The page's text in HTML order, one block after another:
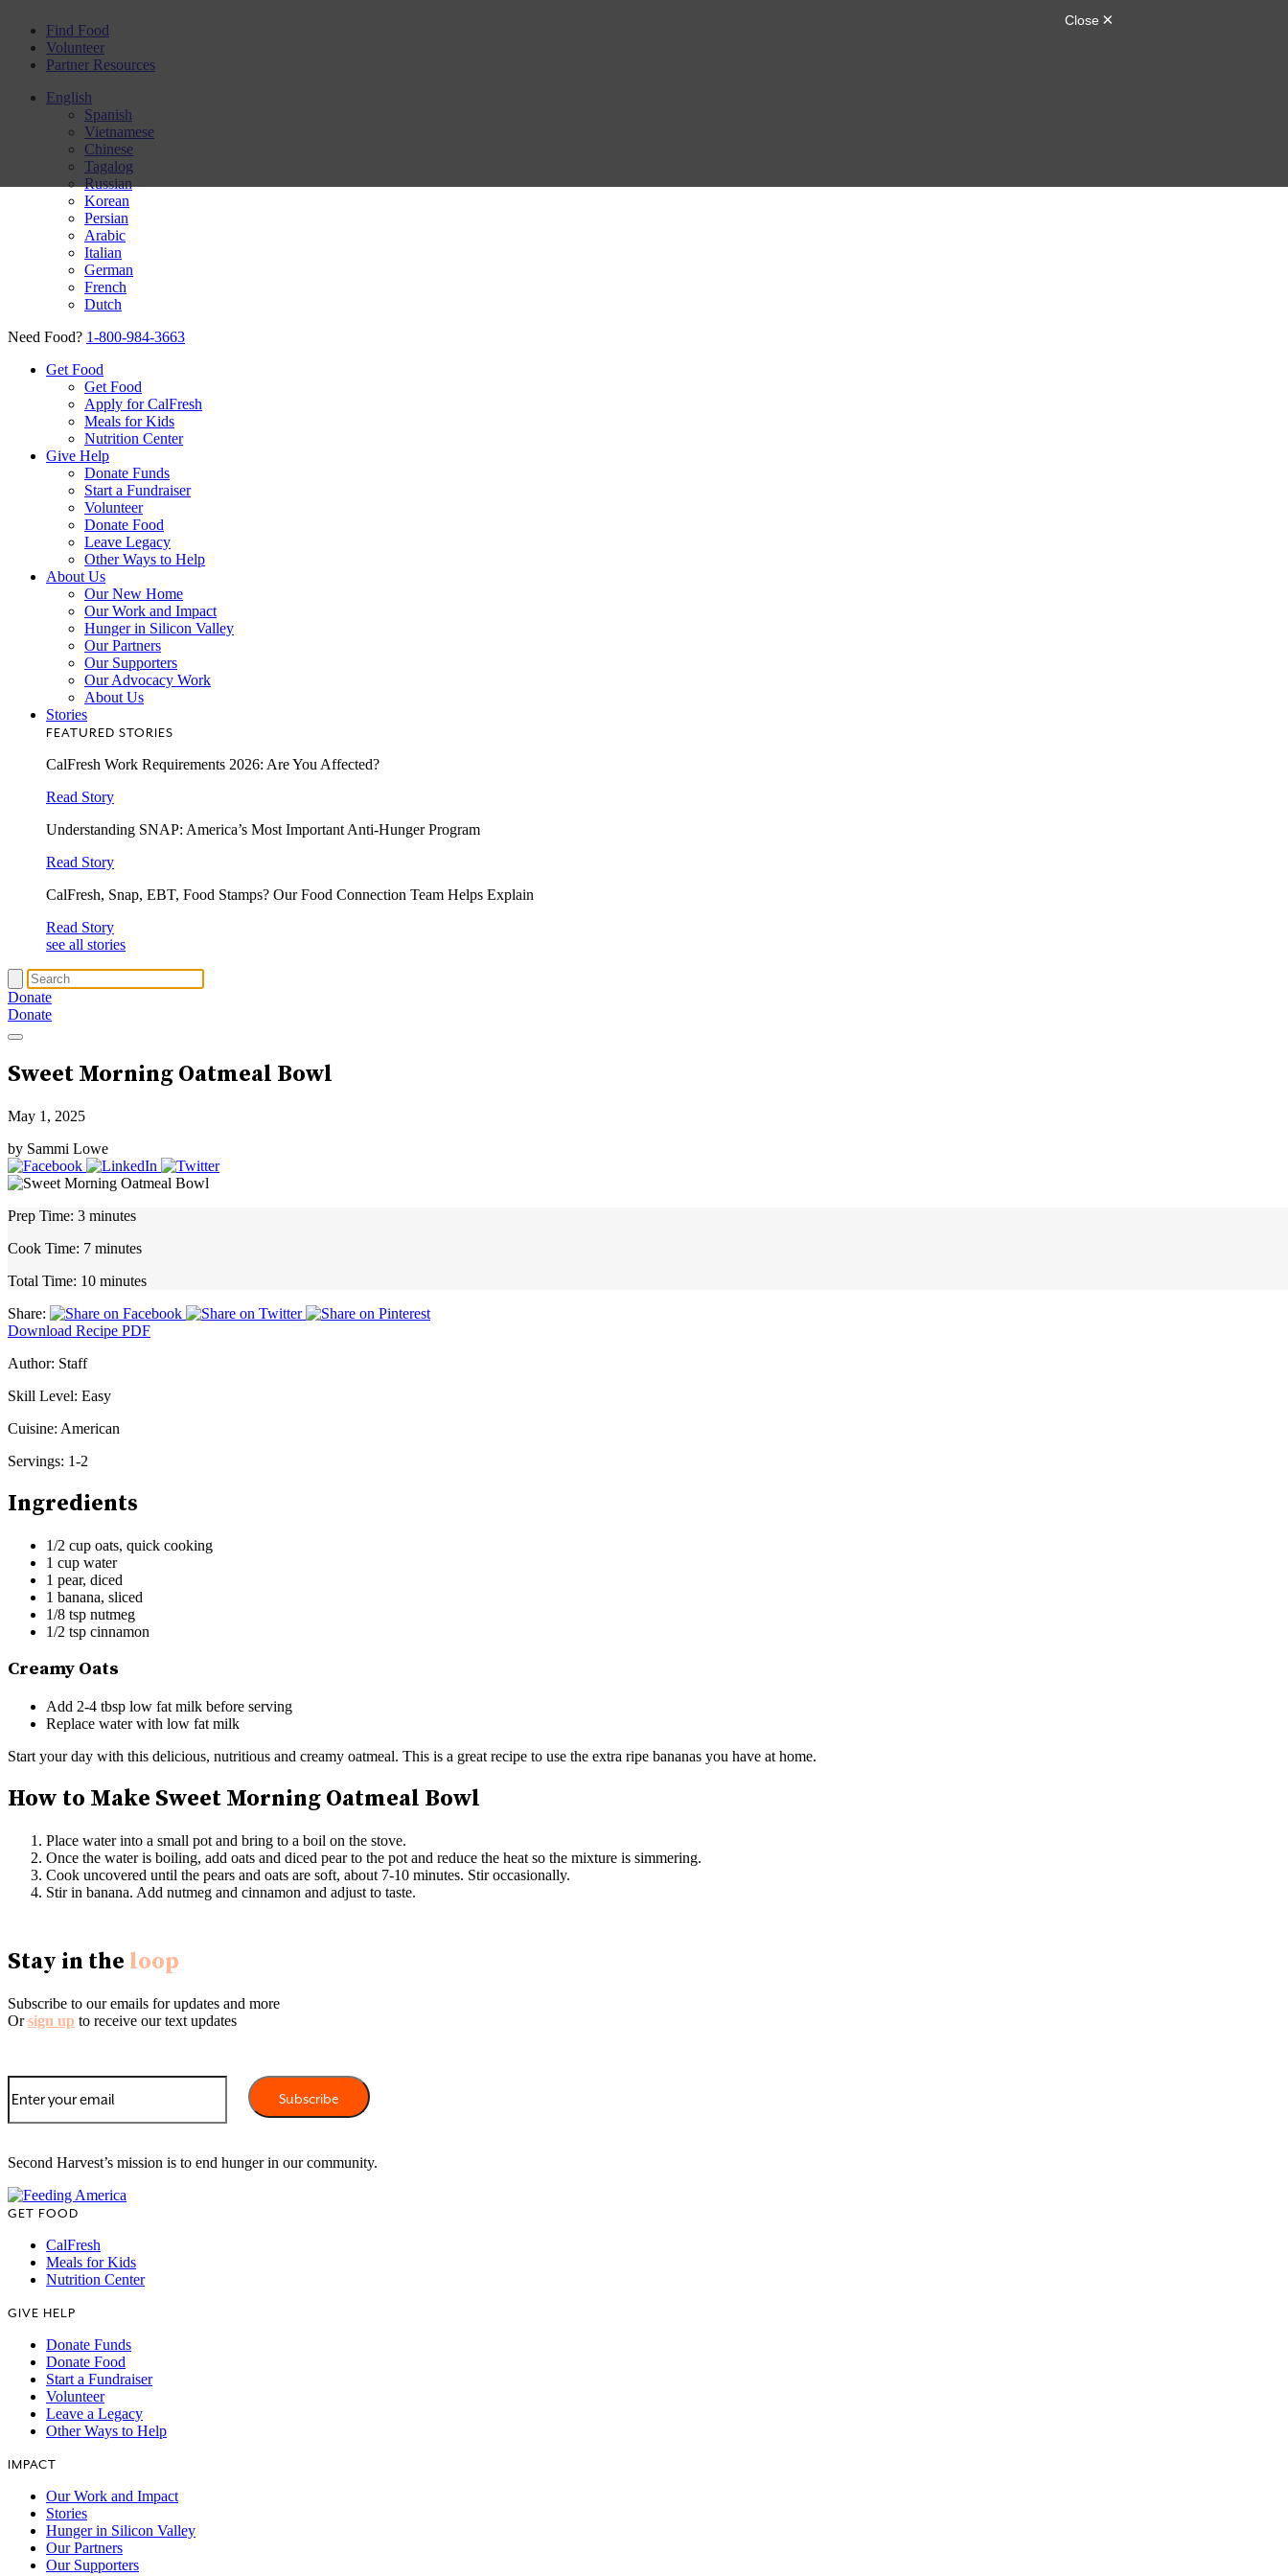
Find Food
Volunteer
Partner Resources
English
Spanish
Vietnamese
Chinese
Tagalog
Russian
Korean
Persian
Arabic
Italian
German
French
Dutch
Need Food? 1-800-984-3663
Get Food
Get Food
Apply for CalFresh
Meals for Kids
Nutrition Center
Give Help
Donate Funds
Start a Fundraiser
Volunteer
Donate Food
Leave Legacy
Other Ways to Help
About Us
Our New Home
Our Work and Impact
Hunger in Silicon Valley
Our Partners
Our Supporters
Our Advocacy Work
About Us
Stories
FEATURED STORIES
CalFresh Work Requirements 2026: Are You Affected?
Read Story
Understanding SNAP: America’s Most Important Anti-Hunger Program
Read Story
CalFresh, Snap, EBT, Food Stamps? Our Food Connection Team Helps Explain
Read Story
see all stories
Donate
Donate
Sweet Morning Oatmeal Bowl
May 1, 2025
by Sammi Lowe
Prep Time: 3 minutes
Cook Time: 7 minutes
Total Time: 10 minutes
Share:
Download Recipe PDF
Author: Staff
Skill Level: Easy
Cuisine: American
Servings: 1-2
Ingredients
1/2 cup oats, quick cooking
1 cup water
1 pear, diced
1 banana, sliced
1/8 tsp nutmeg
1/2 tsp cinnamon
Creamy Oats
Add 2-4 tbsp low fat milk before serving
Replace water with low fat milk
Start your day with this delicious, nutritious and creamy oatmeal. This is a great recipe to use the extra ripe bananas you have at home.
How to Make Sweet Morning Oatmeal Bowl
Place water into a small pot and bring to a boil on the stove.
Once the water is boiling, add oats and diced pear to the pot and reduce the heat so the mixture is simmering.
Cook uncovered until the pears and oats are soft, about 7-10 minutes. Stir occasionally.
Stir in banana. Add nutmeg and cinnamon and adjust to taste.
Stay in the loop
Subscribe to our emails for updates and more
Orsign up to receive our text updates
Second Harvest’s mission is to end hunger in our community.
GET FOOD
CalFresh
Meals for Kids
Nutrition Center
GIVE HELP
Donate Funds
Donate Food
Start a Fundraiser
Volunteer
Leave a Legacy
Other Ways to Help
IMPACT
Our Work and Impact
Stories
Hunger in Silicon Valley
Our Partners
Our Supporters